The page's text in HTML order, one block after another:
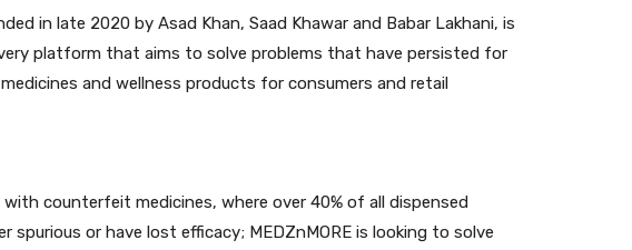
in late 2020 by Asad Khan, Saad Khawar and Babar Lakhani, is
platform that aims to solve problems that have persisted for
and wellness products for consumers and retail
with counterfeit medicines, where over 40% of all dispensed
spurious or have lost efficacy; MEDZnMORE is looking to solve